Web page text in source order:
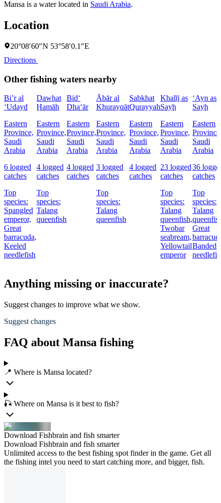
Mansa is a water located in Saudi Arabia.
Location
20°08′60″N 53°58′0.1″E
Directions
Other fishing waters nearby
Bi’r al
‘Udayd
Eastern
Province,
Saudi
Arabia
6 logged
catches
Top
species:
Spangled
emperor,
Great
barracuda,
Keeled
needlefish
Dawḩat
Ḩamāh
Eastern
Province,
Saudi
Arabia
4 logged
catches
Top
species:
Talang
queenfish
Bid‘
Dha‘ār
Eastern
Province,
Saudi
Arabia
4 logged
catches
Ābār al
Khurayqāt
Eastern
Province,
Saudi
Arabia
3 logged
catches
Top
species:
Talang
queenfish
Sabkhat
Qurayyah
Eastern
Province,
Saudi
Arabia
4 logged
catches
Khalīj as
Sayḩ
Eastern
Province,
Saudi
Arabia
23 logged
catches
Top
species:
Talang
queenfish,
Twobar
seabream,
Yellowtail
emperor
‘Ayn as
Sayḩ
Eastern
Saudi
Arabia
36
catches
Top
species:
Talang
Great
Banded
Anything missing or inaccurate?
Suggest changes to improve what we show.
Suggest changes
FAQ about Mansa fishing
📍 Where is Mansa located?
🎣 Where on Mansa is it best to fish?
Download Fishbrain and fish smarter
Download Fishbrain and fish smarter
Unlimited access to the best fishing spot finder in the game. Get all
the fishing intel you need to start catching more, and bigger, fish.